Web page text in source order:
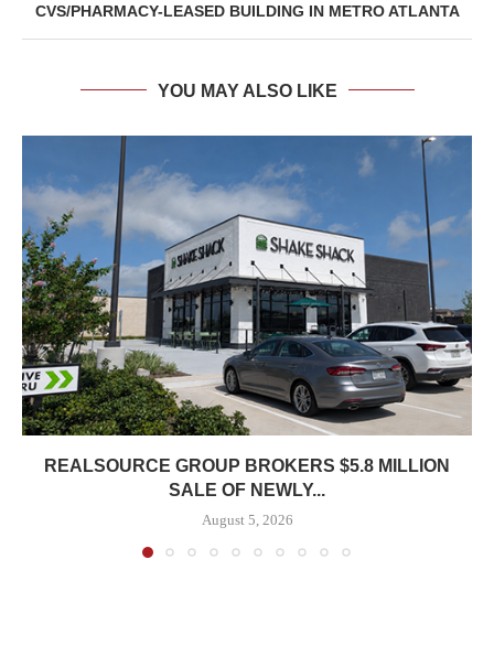
CVS/PHARMACY-LEASED BUILDING IN METRO ATLANTA
YOU MAY ALSO LIKE
REALSOURCE GROUP BROKERS $5.8 MILLION
SALE OF NEWLY...
August 5, 2026